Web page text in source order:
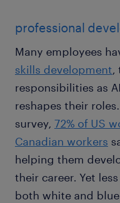
professional
Many employees
skills development,
responsibilities as
reshapes their
survey, 72% of US
Canadian workers
helping them
their career. Yet
both white and